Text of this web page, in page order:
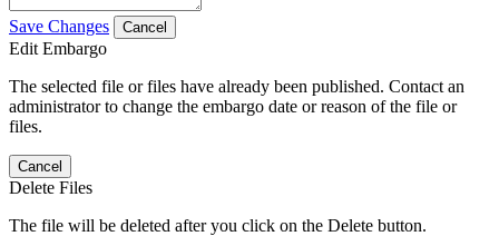
Save Changes Cancel
Edit Embargo
The selected file or files have already been published. Contact an
administrator to change the embargo date or reason of the file or
files.
Cancel
Delete Files
The file will be deleted after you click on the Delete button.